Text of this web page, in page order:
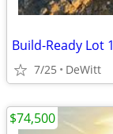
7/25 DeWitt
$74,500